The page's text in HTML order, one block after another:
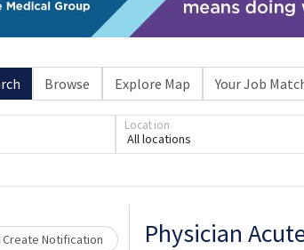
Browse Explore Map Your Job
All locations
Location
Create Notification
Loading... Please wait.
Physician